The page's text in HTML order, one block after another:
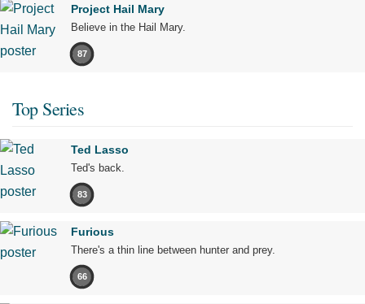
Project Hail Mary
Believe in the Hail Mary.
87
Top Series
Ted Lasso
Ted's back.
83
Furious
There's a thin line between hunter and prey.
66